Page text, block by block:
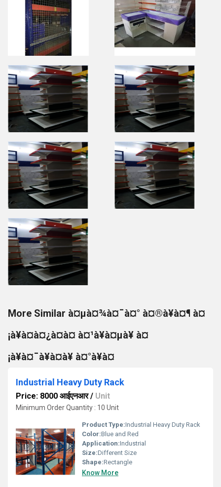
More Similar à¤µà¤¾à¤¯à¤° à¤®à¥à¤¶ à¤
¡à¥à¤à¤¿à¤à¤ à¤¹à¥à¤µà¥ à¤
¡à¥à¤¯à¥à¤à¥ à¤°à¥à¤
Industrial Heavy Duty Rack
Price: 8000 आईएनआर/ Unit
Minimum Order Quantity : 10 Unit
Product Type:Industrial Heavy Duty Rack
Color:Blue and Red
Application:Industrial
Size:Different Size
Shape:Rectangle
Know More